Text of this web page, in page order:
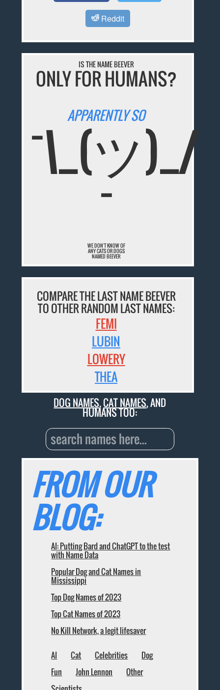
Reddit
IS THE NAME BEEVER
ONLY FOR HUMANS?
APPARENTLY SO
¯\_(ツ)_/
¯
WE DON'T KNOW OF
ANY CATS OR DOGS
NAMED BEEVER
COMPARE THE LAST NAME BEEVER
TO OTHER RANDOM LAST NAMES:
FEMI
LUBIN
LOWERY
THEA
DOG NAMES,CAT NAMES, AND
HUMANS TOO:
FROM OUR
BLOG:
AI: Putting Bard and ChatGPT to the test
with Name Data
Popular Dog and Cat Names in
Mississippi
Top Dog Names of 2023
Top Cat Names of 2023
No Kill Network, a legit lifesaver
AI Cat Celebrities
Dog
Fun
John Lennon
Other